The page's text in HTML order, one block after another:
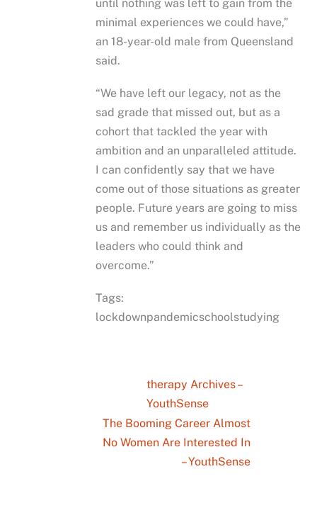
until nothing was left to gain from the
minimal experiences we could have,”
an 18-year-old male from Queensland
said.
“We have left our legacy, not as the
sad grade that missed out, but as a
cohort that tackled the year with
ambition and an unparalleled attitude.
I can confidently say that we have
come out of those situations as greater
people. Future years are going to miss
us and remember us individually as the
leaders who could think and
overcome.”
Tags:
lockdownpandemicschoolstudying
therapy Archives –
YouthSense
The Booming Career Almost
No Women Are Interested In
– YouthSense